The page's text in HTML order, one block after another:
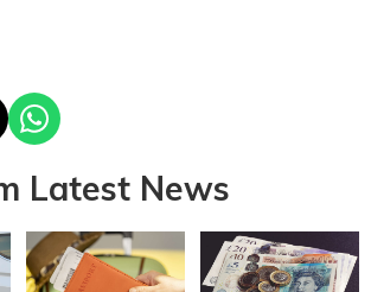
Latest News